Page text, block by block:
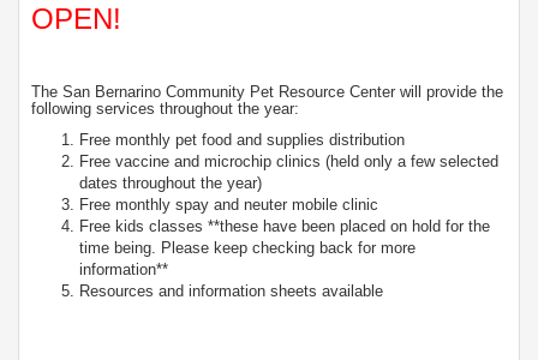
OPEN!
The San Bernarino Community Pet Resource Center will provide the
following services throughout the year:
Free monthly pet food and supplies distribution
Free vaccine and microchip clinics (held only a few selected
dates throughout the year)
Free monthly spay and neuter mobile clinic
Free kids classes **these have been placed on hold for the
time being. Please keep checking back for more
information**
Resources and information sheets available